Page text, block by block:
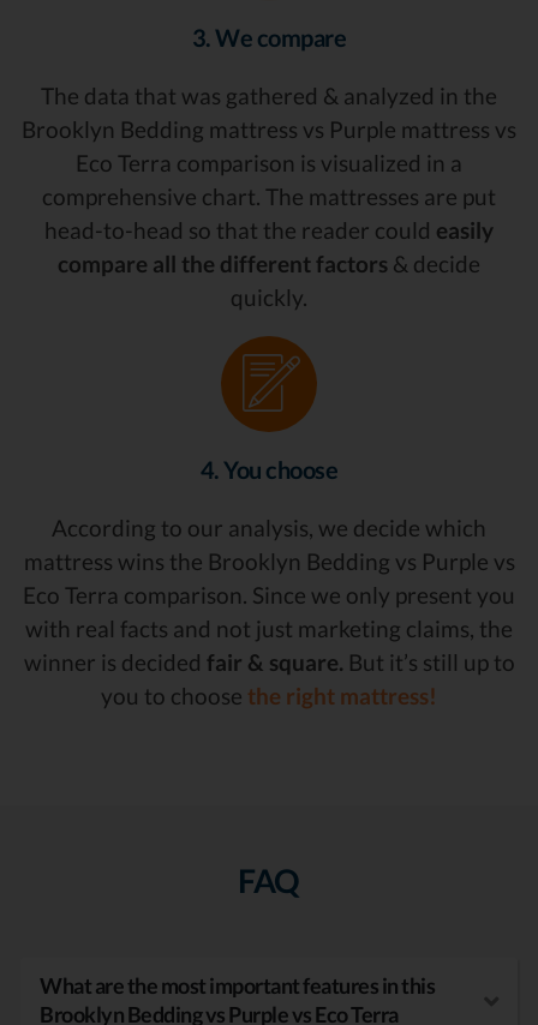
3. We compare
The data that was gathered & analyzed in the
Brooklyn Bedding mattress vs Purple mattress vs
Eco Terra comparison is visualized in a
comprehensive chart. The mattresses are put
head-to-head so that the reader could easily
compare all the different factors & decide
quickly.
4. You choose
According to our analysis, we decide which
mattress wins the Brooklyn Bedding vs Purple vs
Eco Terra comparison. Since we only present you
with real facts and not just marketing claims, the
winner is decided fair & square. But it’s still up to
you to choose the right mattress!
FAQ
What are the most important features in this
Brooklyn Bedding vs Purple vs Eco Terra